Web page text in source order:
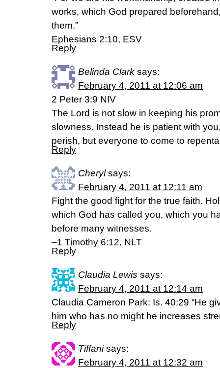
works, which God prepared
them.”
Ephesians 2:10, ESV
Reply
Belinda Clark says:
February 4, 2011 at 12:06 am
2 Peter 3:9 NIV
The Lord is not slow in keeping his
slowness. Instead he is patient with
perish, but everyone to come to
Reply
Cheryl says:
February 4, 2011 at 12:11 am
Fight the good fight for the true faith.
which God has called you, which you
before many witnesses.
–1 Timothy 6:12, NLT
Reply
Claudia Lewis says:
February 4, 2011 at 12:14 am
Claudia Cameron Park: Is. 40:29 “He
him who has no might he increases
Reply
Tiffani says:
February 4, 2011 at 12:32 am